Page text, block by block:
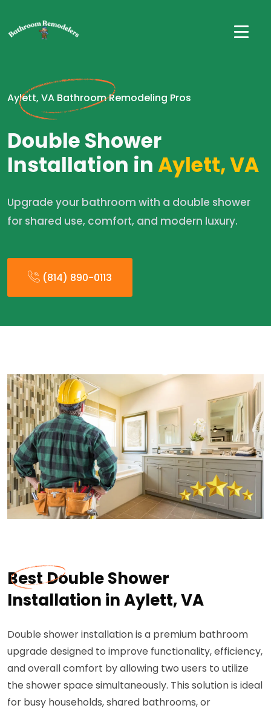
Aylett, VA Bathroom Remodeling Pros
Double Shower
Installation inAylett, VA
Upgrade your bathroom with a double shower
for shared use, comfort, and modern luxury.
(814) 890-0113
Best Double Shower
Installation in Aylett, VA
Double shower installation is a premium bathroom
upgrade designed to improve functionality, efficiency,
and overall comfort by allowing two users to utilize
the shower space simultaneously. This solution is ideal
for busy households, shared bathrooms, or